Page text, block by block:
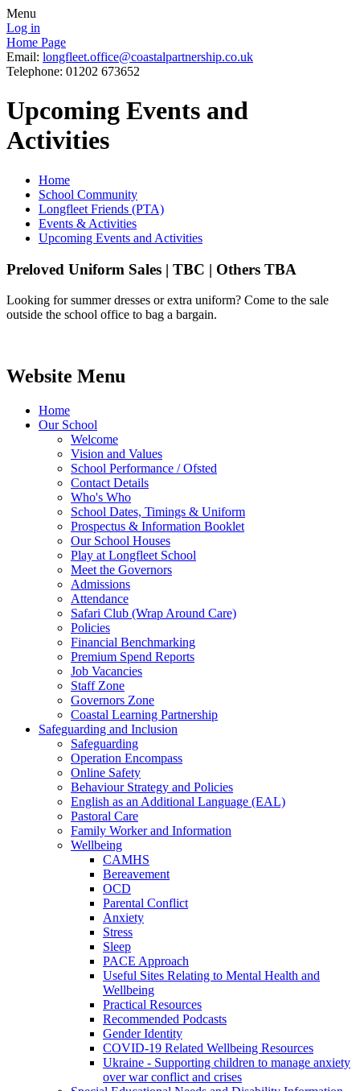
Menu
Log in
Home Page
Email: longfleet.office@coastalpartnership.co.uk
Telephone: 01202 673652
Upcoming Events and
Activities
Home
School Community
Longfleet Friends (PTA)
Events & Activities
Upcoming Events and Activities
Preloved Uniform Sales | TBC | Others TBA
Looking for summer dresses or extra uniform? Come to the sale
outside the school office to bag a bargain.
Website Menu
Home
Our School
Welcome
Vision and Values
School Performance / Ofsted
Contact Details
Who's Who
School Dates, Timings & Uniform
Prospectus & Information Booklet
Our School Houses
Play at Longfleet School
Meet the Governors
Admissions
Attendance
Safari Club (Wrap Around Care)
Policies
Financial Benchmarking
Premium Spend Reports
Job Vacancies
Staff Zone
Governors Zone
Coastal Learning Partnership
Safeguarding and Inclusion
Safeguarding
Operation Encompass
Online Safety
Behaviour Strategy and Policies
English as an Additional Language (EAL)
Pastoral Care
Family Worker and Information
Wellbeing
CAMHS
Bereavement
OCD
Parental Conflict
Anxiety
Stress
Sleep
PACE Approach
Useful Sites Relating to Mental Health and
Wellbeing
Practical Resources
Recommended Podcasts
Gender Identity
COVID-19 Related Wellbeing Resources
Ukraine - Supporting children to manage anxiety
over war conflict and crises